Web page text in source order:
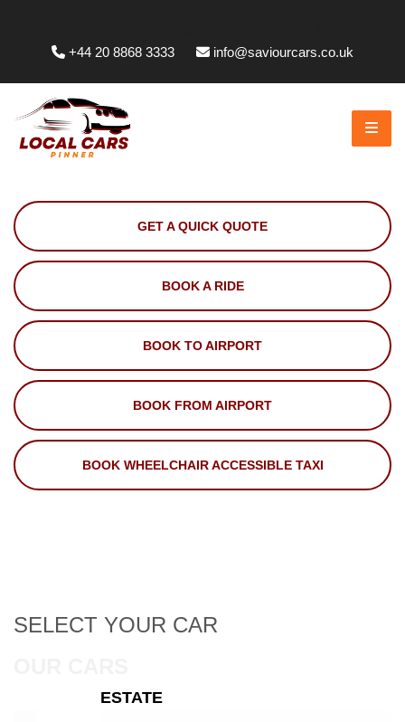
+44 20 8868 3333
info@saviourcars.co.uk
GET A QUICK QUOTE
BOOK A RIDE
BOOK TO AIRPORT
BOOK FROM AIRPORT
BOOK WHEELCHAIR ACCESSIBLE TAXI
SELECT YOUR CAR